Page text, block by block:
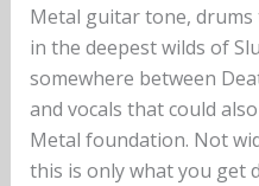
Metal guitar tone,
in the deepest wilds of
somewhere between
and vocals that could
Metal foundation. Not
this is only what you get